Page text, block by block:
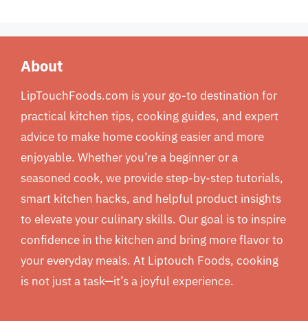
About
LipTouchFoods.com is your go-to destination for
practical kitchen tips, cooking guides, and expert
advice to make home cooking easier and more
enjoyable. Whether you’re a beginner or a
seasoned cook, we provide step-by-step tutorials,
smart kitchen hacks, and helpful product insights
to elevate your culinary skills. Our goal is to inspire
confidence in the kitchen and bring more flavor to
your everyday meals. At Liptouch Foods, cooking
is not just a task—it’s a joyful experience.